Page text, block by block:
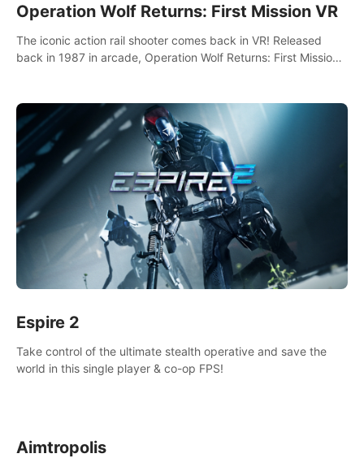
Operation Wolf Returns: First Mission VR
The iconic action rail shooter comes back in VR! Released
back in 1987 in arcade, Operation Wolf Returns: First Mission
Espire 2
Take control of the ultimate stealth operative and save the
world in this single player & co-op FPS!
Aimtropolis